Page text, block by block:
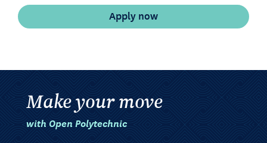
Make your move
with Open Polytechnic